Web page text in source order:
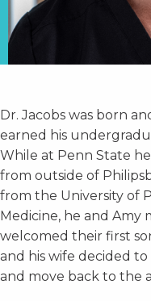
Dr. Jacobs was born
earned his
While at Penn State
from outside of
from the University of
Medicine, he and Amy
welcomed their first
and his wife decided
and move back to the